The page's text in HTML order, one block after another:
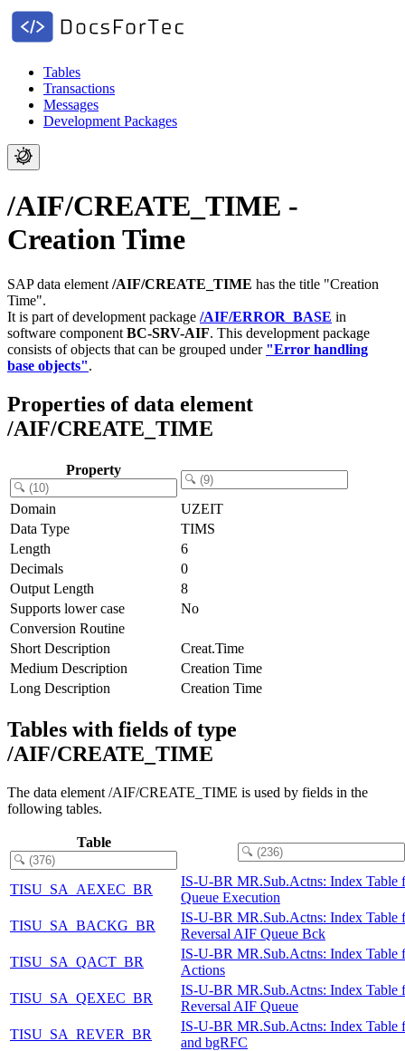
Tables
Transactions
Messages
Development Packages
/AIF/CREATE_TIME -
Creation Time
SAP data element /AIF/CREATE_TIME has the title "Creation
Time".
It is part of development package /AIF/ERROR_BASE in
software component BC-SRV-AIF. This development package
consists of objects that can be grouped under "Error handling
base objects".
Properties of data element
/AIF/CREATE_TIME
Property
Domain
UZEIT
Data Type
TIMS
Length
6
Decimals
0
Output Length
8
Supports lower case
No
Conversion Routine
Short Description
Creat.Time
Medium Description
Creation Time
Long Description
Creation Time
Tables with fields of type
/AIF/CREATE_TIME
The data element /AIF/CREATE_TIME is used by fields in the
following tables.
Table
TISU_SA_AEXEC_BR
IS-U-BR MR.Sub.Actns: Index Table
Queue Execution
TISU_SA_BACKG_BR
IS-U-BR MR.Sub.Actns: Index Table
Reversal AIF Queue Bck
TISU_SA_QACT_BR
IS-U-BR MR.Sub.Actns: Index Table
Actions
TISU_SA_QEXEC_BR
IS-U-BR MR.Sub.Actns: Index Table
Reversal AIF Queue
TISU_SA_REVER_BR
IS-U-BR MR.Sub.Actns: Index Table
and bgRFC